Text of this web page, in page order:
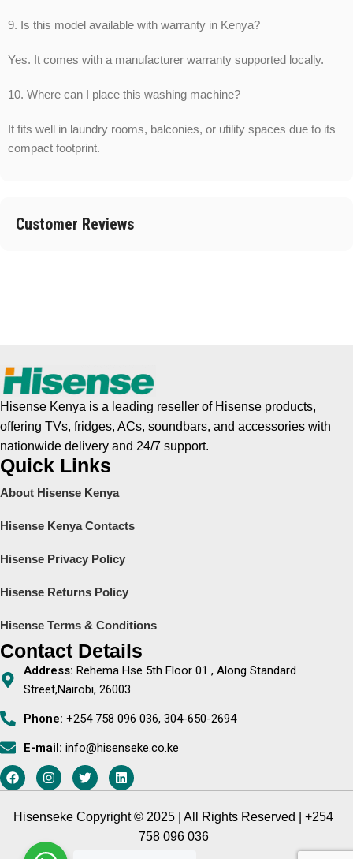
9. Is this model available with warranty in Kenya?
Yes. It comes with a manufacturer warranty supported locally.
10. Where can I place this washing machine?
It fits well in laundry rooms, balconies, or utility spaces due to its
compact footprint.
Customer Reviews
Hisense Kenya is a leading reseller of Hisense products,
offering TVs, fridges, ACs, soundbars, and accessories with
nationwide delivery and 24/7 support.
Quick Links
About Hisense Kenya
Hisense Kenya Contacts
Hisense Privacy Policy
Hisense Returns Policy
Hisense Terms & Conditions
Contact Details
Address: Rehema Hse 5th Floor 01 , Along Standard
Street,Nairobi, 26003
Phone: +254 758 096 036, 304-650-2694
E-mail: info@hisenseke.co.ke
Hisenseke Copyright © 2025 | All Rights Reserved | +254
758 096 036